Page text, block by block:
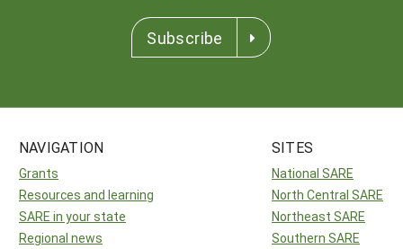
Subscribe
NAVIGATION
Grants
Resources and learning
SARE in your state
Regional news
SITES
National SARE
North Central SARE
Northeast SARE
Southern SARE